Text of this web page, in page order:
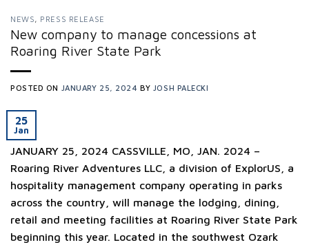
NEWS, PRESS RELEASE
New company to manage concessions at
Roaring River State Park
POSTED ON JANUARY 25, 2024 BY JOSH PALECKI
25
Jan
JANUARY 25, 2024 CASSVILLE, MO, JAN. 2024 –
Roaring River Adventures LLC, a division of ExplorUS, a
hospitality management company operating in parks
across the country, will manage the lodging, dining,
retail and meeting facilities at Roaring River State Park
beginning this year. Located in the southwest Ozark